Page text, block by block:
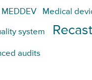
MEDDEV Medical
system Recast
audits